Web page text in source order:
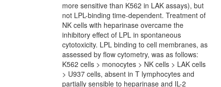
more sensitive than K562 in LAK assays), but
not LPL-binding time-dependent. Treatment of
NK cells with heparinase overcame the
inhibitory effect of LPL in spontaneous
cytotoxicity. LPL binding to cell membranes, as
assessed by flow cytometry, was as follows:
K562 cells > monocytes > NK cells > LAK cells
> U937 cells, absent in T lymphocytes and
partially sensible to heparinase and IL-2